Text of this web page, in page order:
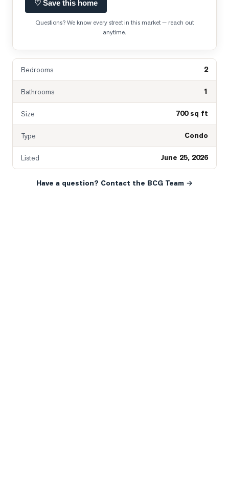
♡ Save this home
Questions? We know every street in this market — reach out
anytime.
Bedrooms 2
Bathrooms 1
Size 700 sq ft
Type Condo
Listed June 25, 2026
Have a question? Contact the BCG Team →